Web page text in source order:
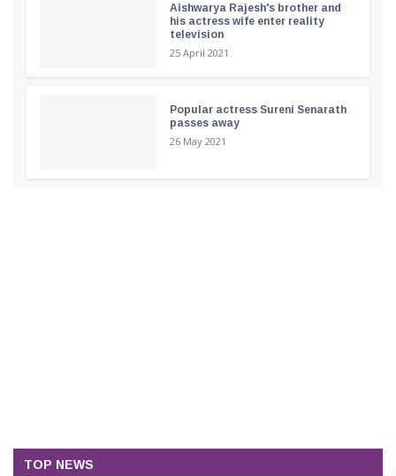
Aishwarya Rajesh's brother and
his actress wife enter reality
television
25 April 2021
Popular actress Sureni Senarath
passes away
26 May 2021
TOP NEWS